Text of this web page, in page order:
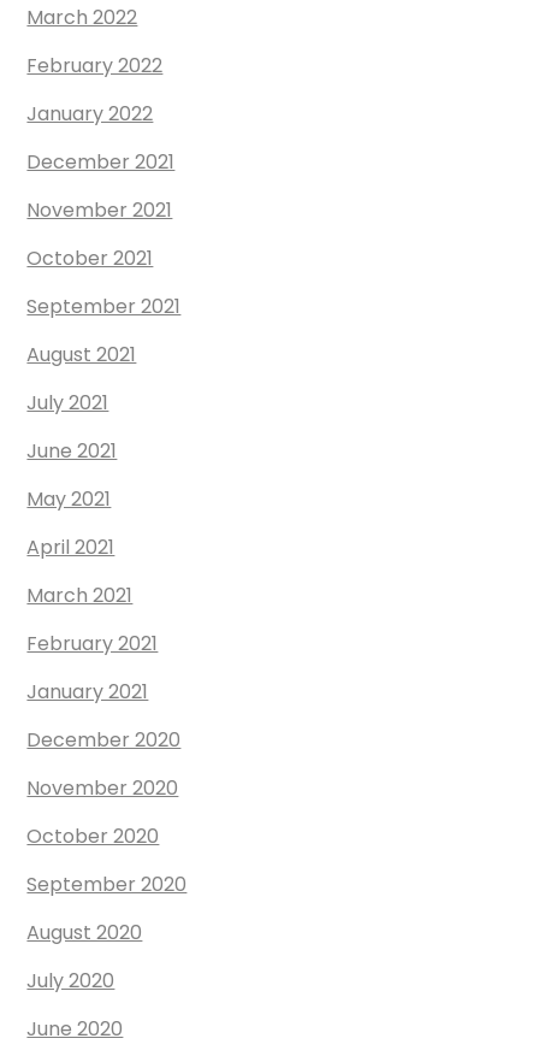
March 2022
February 2022
January 2022
December 2021
November 2021
October 2021
September 2021
August 2021
July 2021
June 2021
May 2021
April 2021
March 2021
February 2021
January 2021
December 2020
November 2020
October 2020
September 2020
August 2020
July 2020
June 2020